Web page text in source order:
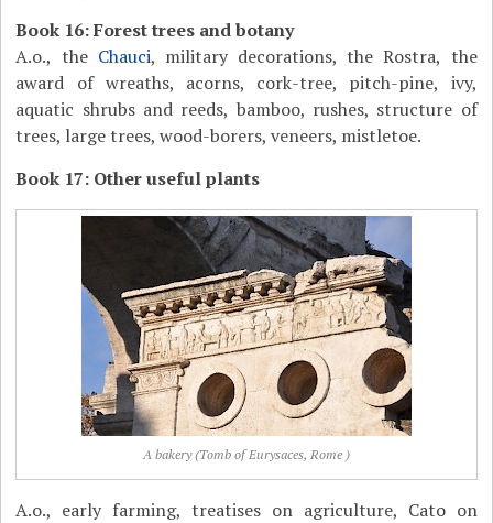
Book 16: Forest trees and botany
A.o., the Chauci, military decorations, the Rostra, the
award of wreaths, acorns, cork-tree, pitch-pine, ivy,
aquatic shrubs and reeds, bamboo, rushes, structure of
trees, large trees, wood-borers, veneers, mistletoe.
Book 17: Other useful plants
A bakery (Tomb of Eurysaces, Rome )
A.o., early farming, treatises on agriculture, Cato on